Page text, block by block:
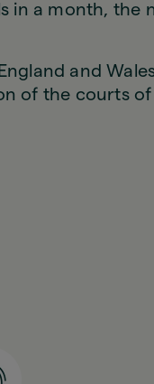
in a month, the
and
of the courts of